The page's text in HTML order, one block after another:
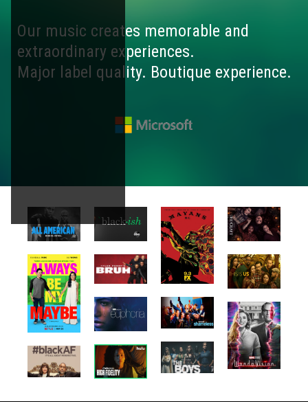
Our music creates memorable and
extraordinary experiences.
Major label quality. Boutique experience.